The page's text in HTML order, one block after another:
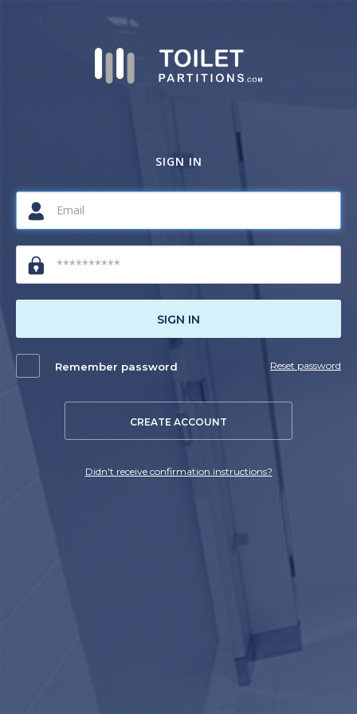
SIGN IN
SIGN IN
Remember password Reset password
CREATE ACCOUNT
Didn't receive confirmation instructions?